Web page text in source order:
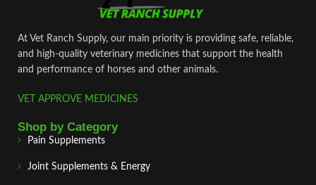
At Vet Ranch Supply, our main priority is providing safe, reliable,
and high‑quality veterinary medicines that support the health
and performance of horses and other animals.
VET APPROVE MEDICINES
Shop by Category
Pain Supplements
Joint Supplements & Energy